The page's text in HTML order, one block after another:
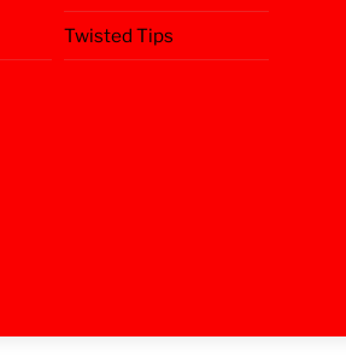
Twisted Tips